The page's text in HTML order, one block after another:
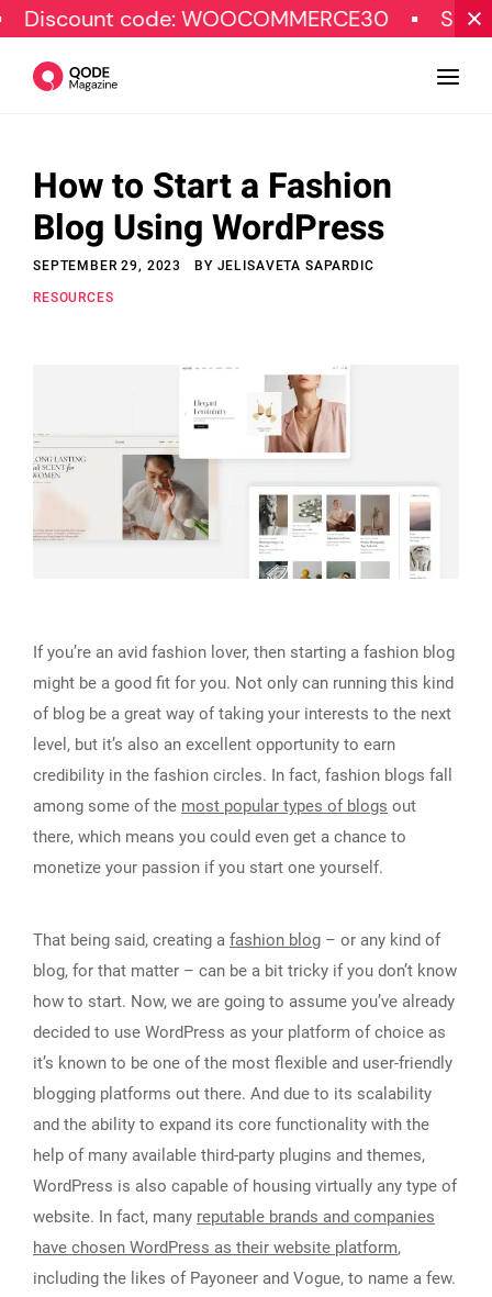
code: WOOCOMMERCE30 SPECIAL
Design
Tutorials
Resources
© Copyright Qode Interactive
How to Start a Fashion
Blog Using WordPress
SEPTEMBER 29, 2023 BY JELISAVETA SAPARDIC
RESOURCES
If you’re an avid fashion lover, then starting a fashion blog
might be a good fit for you. Not only can running this kind
of blog be a great way of taking your interests to the next
level, but it’s also an excellent opportunity to earn
credibility in the fashion circles. In fact, fashion blogs fall
among some of the most popular types of blogs out
there, which means you could even get a chance to
monetize your passion if you start one yourself.
That being said, creating a fashion blog – or any kind of
blog, for that matter – can be a bit tricky if you don’t know
how to start. Now, we are going to assume you’ve already
decided to use WordPress as your platform of choice as
it’s known to be one of the most flexible and user-friendly
blogging platforms out there. And due to its scalability
and the ability to expand its core functionality with the
help of many available third-party plugins and themes,
WordPress is also capable of housing virtually any type of
website. In fact, many reputable brands and companies
have chosen WordPress as their website platform,
including the likes of Payoneer and Vogue, to name a few.